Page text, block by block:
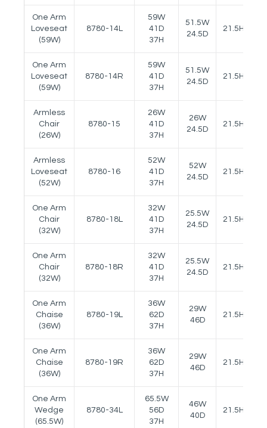
One Arm
Loveseat
(59W)
8780-14L
59W
41D
37H
51.5W
24.5D
21.5H
One Arm
Loveseat
(59W)
8780-14R
59W
41D
37H
51.5W
24.5D
21.5H
Armless
Chair
(26W)
8780-15
26W
41D
37H
26W
24.5D
21.5H
Armless
Loveseat
(52W)
8780-16
52W
41D
37H
52W
24.5D
21.5H
One Arm
Chair
(32W)
8780-18L
32W
41D
37H
25.5W
24.5D
21.5H
One Arm
Chair
(32W)
8780-18R
32W
41D
37H
25.5W
24.5D
21.5H
One Arm
Chaise
(36W)
8780-19L
36W
62D
37H
29W
46D
21.5H
One Arm
Chaise
(36W)
8780-19R
36W
62D
37H
29W
46D
21.5H
One Arm
Wedge
(65.5W)
8780-34L
65.5W
56D
37H
46W
40D
21.5H